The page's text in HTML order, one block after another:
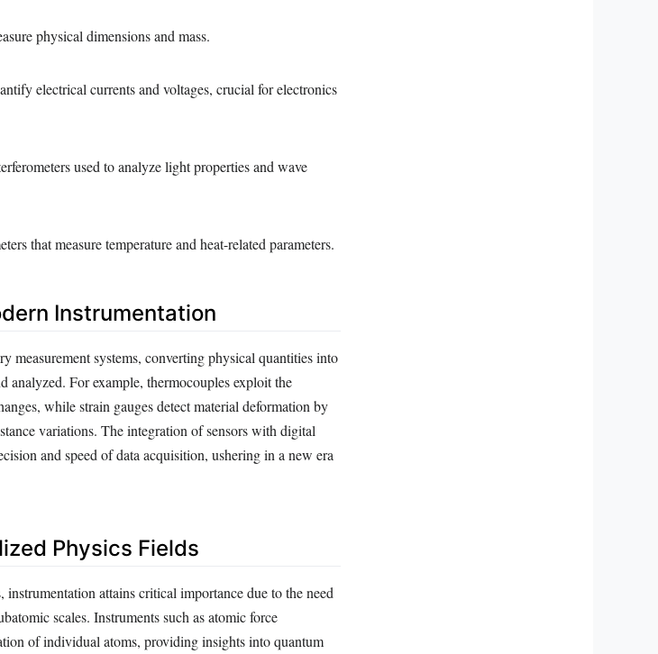
physical dimensions and mass.
electrical currents and voltages, crucial for electronics
used to analyze light properties and wave
that measure temperature and heat-related parameters.
Instrumentation
measurement systems, converting physical quantities into
analyzed. For example, thermocouples exploit the
while strain gauges detect material deformation by
variations. The integration of sensors with digital
and speed of data acquisition, ushering in a new era
Physics Fields
attains critical importance due to the need
scales. Instruments such as atomic force
of individual atoms, providing insights into quantum